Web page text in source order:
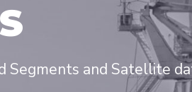
Segments and Satellite